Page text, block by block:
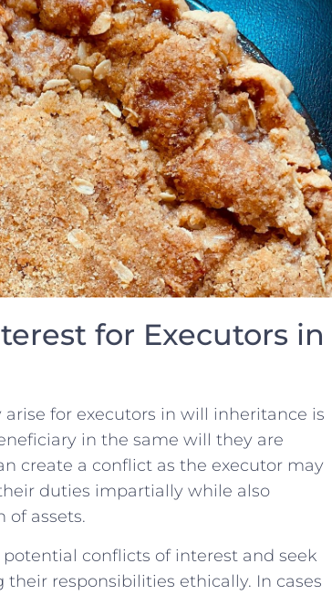
for Executors in
‌for executors ⁢in ‍will ⁤inheritance is
in⁤ the⁢ same will ⁤they are
create ⁣a ‍conflict as the executor may
duties⁣ impartially while also
assets.
‍conflicts of ⁤interest and seek
responsibilities ⁣ethically. ​In cases